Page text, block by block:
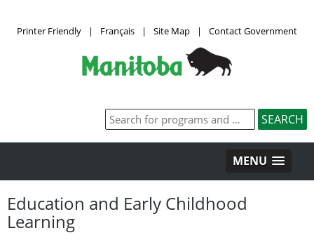
Printer Friendly | Français | Site Map | Contact Government
MENU
Education and Early Childhood
Learning